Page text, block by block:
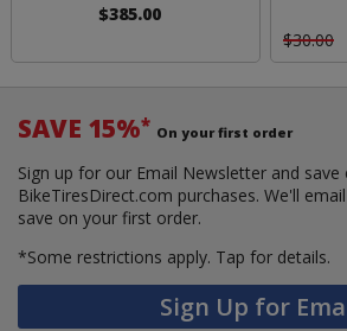
$385.00
$30.00
SAVE 15%* On your first order
Sign up for our Email Newsletter and save
BikeTiresDirect.com purchases. We'll
save on your first order.
*Some restrictions apply. Tap for details.
Sign Up for